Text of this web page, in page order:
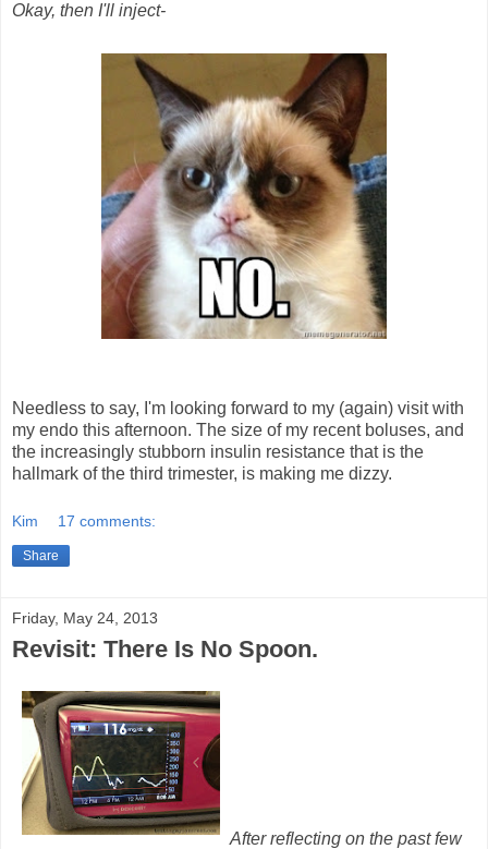
Okay, then I'll inject-
Needless to say, I'm looking forward to my (again) visit with
my endo this afternoon. The size of my recent boluses, and
the increasingly stubborn insulin resistance that is the
hallmark of the third trimester, is making me dizzy.
Kim 17 comments:
Share
Friday, May 24, 2013
Revisit: There Is No Spoon.
After reflecting on the past few